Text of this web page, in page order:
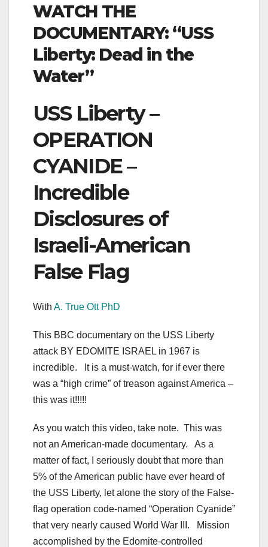
WATCH THE
DOCUMENTARY: “USS
Liberty: Dead in the
Water”
USS Liberty –
OPERATION
CYANIDE –
Incredible
Disclosures of
Israeli-American
False Flag
With A. True Ott PhD
This BBC documentary on the USS Liberty
attack BY EDOMITE ISRAEL in 1967 is
incredible. It is a must-watch, for if ever there
was a “high crime” of treason against America –
this was it!!!!!
As you watch this video, take note. This was
not an American-made documentary. As a
matter of fact, I seriously doubt that more than
5% of the American public have ever heard of
the USS Liberty, let alone the story of the False-
flag operation code-named “Operation Cyanide”
that very nearly caused World War III. Mission
accomplished by the Edomite-controlled